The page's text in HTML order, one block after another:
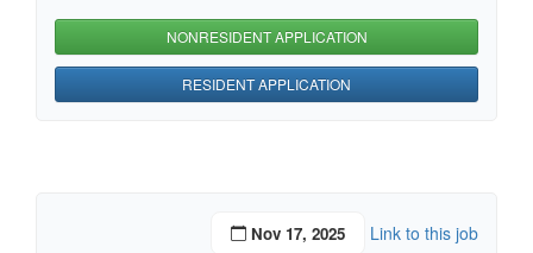
NONRESIDENT APPLICATION
RESIDENT APPLICATION
Nov 17, 2025 Link to this job